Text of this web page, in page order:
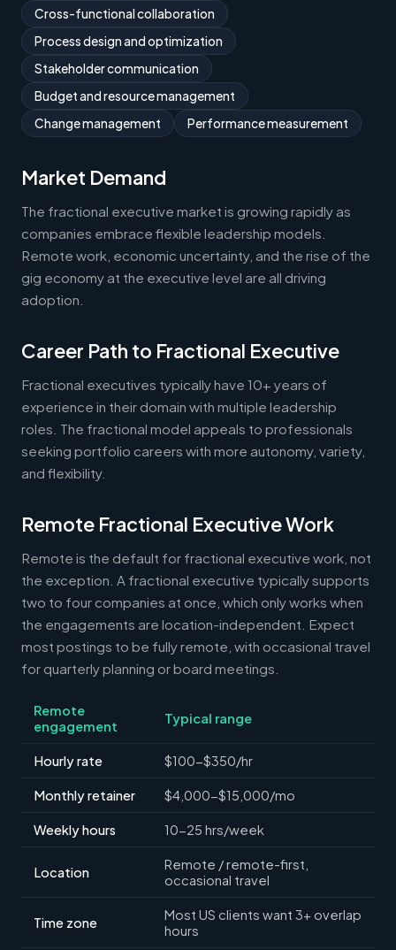
Cross-functional collaboration
Process design and optimization
Stakeholder communication
Budget and resource management
Change management
Performance measurement
Market Demand
The fractional executive market is growing rapidly as
companies embrace flexible leadership models.
Remote work, economic uncertainty, and the rise of the
gig economy at the executive level are all driving
adoption.
Career Path to Fractional Executive
Fractional executives typically have 10+ years of
experience in their domain with multiple leadership
roles. The fractional model appeals to professionals
seeking portfolio careers with more autonomy, variety,
and flexibility.
Remote Fractional Executive Work
Remote is the default for fractional executive work, not
the exception. A fractional executive typically supports
two to four companies at once, which only works when
the engagements are location-independent. Expect
most postings to be fully remote, with occasional travel
for quarterly planning or board meetings.
Remote
engagement
Typical range
Hourly rate $100-$350/hr
Monthly retainer $4,000-$15,000/mo
Weekly hours 10-25 hrs/week
Location
Remote / remote-first,
occasional travel
Time zone
Most US clients want 3+ overlap
hours